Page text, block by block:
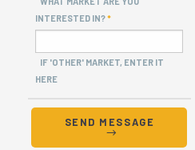
INTERESTED IN?
IF 'OTHER' MARKET, ENTER IT
HERE
SEND MESSAGE